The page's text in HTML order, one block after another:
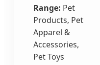
Range: Pet
Products, Pet
Apparel &
Accessories,
Pet Toys